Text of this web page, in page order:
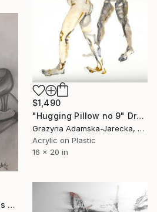
$1,490
"Hugging Pillow no 9" Drawing
Grazyna Adamska-Jarecka, Canada
Acrylic on Plastic
16 x 20 in
"The Heart of the Glass Slipper" Drawing